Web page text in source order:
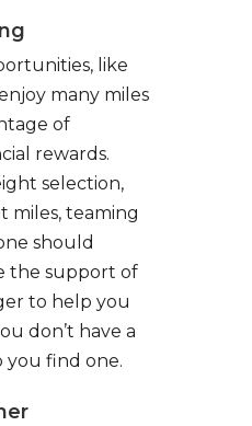
like
many miles
of
rewards.
selection,
miles, teaming
should
the support of
to help you
don’t have a
you find one.